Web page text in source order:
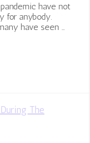
have not
for anybody.
have seen …
The